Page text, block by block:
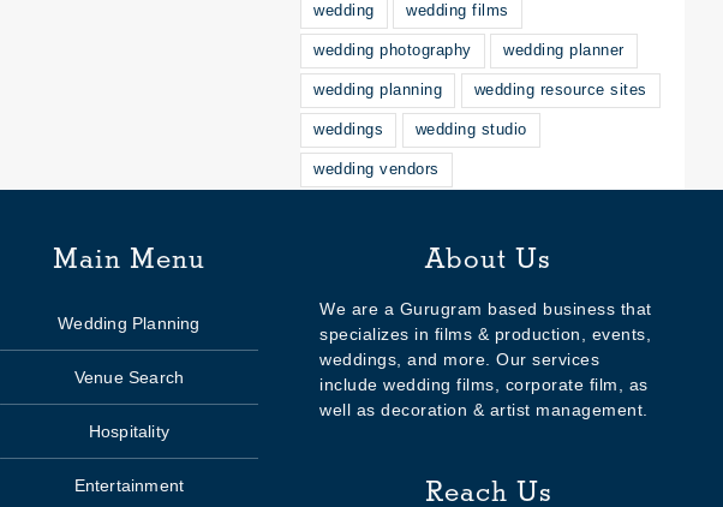
wedding wedding films
wedding photography wedding planner
wedding planning wedding resource sites
weddings wedding studio
wedding vendors
Main Menu
Wedding Planning
Venue Search
Hospitality
Entertainment
About Us
We are a Gurugram based business that
specializes in films & production, events,
weddings, and more. Our services
include wedding films, corporate film, as
well as decoration & artist management.
Reach Us